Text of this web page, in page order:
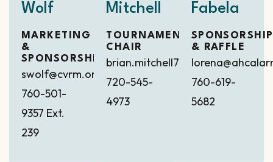
Wolf
MARKETING
&
SPONSORSHIP
swolf@cvrm.org
760-501-
9357 Ext.
239
Mitchell
TOURNAMENT
CHAIR
brian.mitchell7418@gmail.com
720-545-
4973
Fabela
SPONSORSHIP
& RAFFLE
760-619-
5682